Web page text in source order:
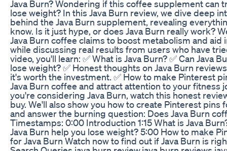
Java Burn? Wondering if this coffee supplement can
lose weight? In this Java Burn review, we dive deep
behind the Java Burn supplement, revealing
know. Is it just hype, or does Java Burn really work?
Java Burn coffee claims to boost metabolism and aid
while discussing real results from users who have
video, you'll learn: ✅ What is Java Burn? ✅ Can Java
lose weight? ✅ Honest thoughts on Java Burn
it's worth the investment. ✅ How to make Pinterest
Java Burn coffee and attract attention to your fitness
you're considering Java Burn, watch this honest
buy. We'll also show you how to create Pinterest pins
and answer the burning question: Does Java Burn
Timestamps: 0:00 Introduction 1:15 What is Java
Java Burn help you lose weight? 5:00 How to make
for Java Burn Watch now to find out if Java Burn is